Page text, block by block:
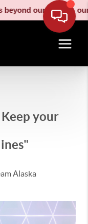
our control,
Keep your
Alaska